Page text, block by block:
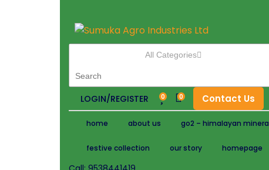
All Categories
LOGIN/REGISTER 0 0 Contact Us
home about us go2 – himalayan
festive collection our story homepage